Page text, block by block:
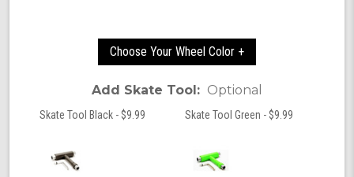
Choose Your Wheel Color +
Add Skate Tool: Optional
Skate Tool Black - $9.99 Skate Tool Green - $9.99